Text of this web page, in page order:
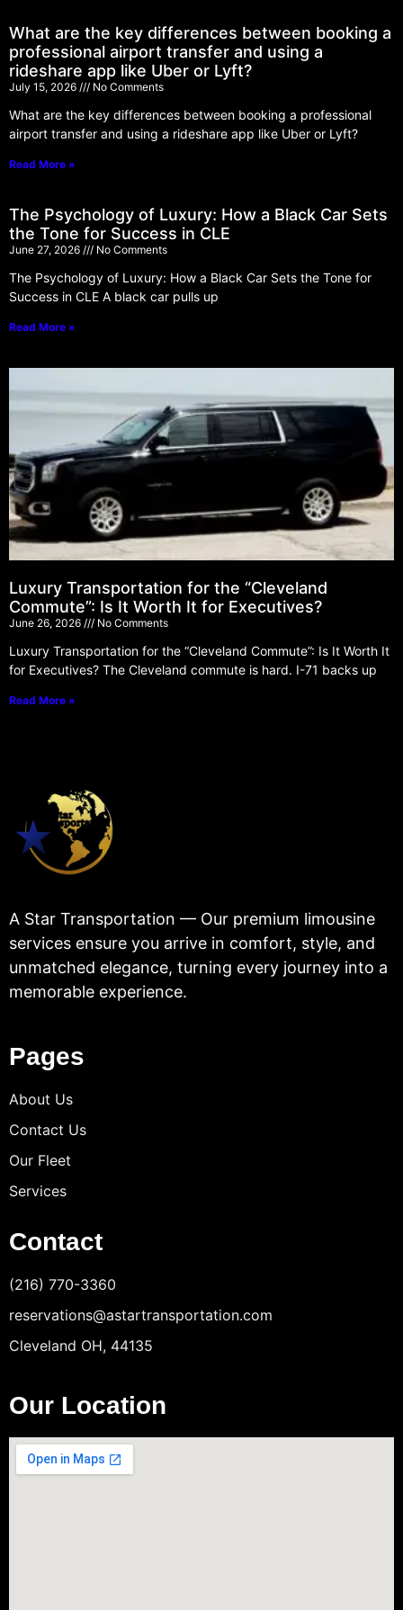
What are the key differences between booking a
professional airport transfer and using a
rideshare app like Uber or Lyft?
July 15, 2026 No Comments
What are the key differences between booking a professional
airport transfer and using a rideshare app like Uber or Lyft?
Read More »
The Psychology of Luxury: How a Black Car Sets
the Tone for Success in CLE
June 27, 2026 No Comments
The Psychology of Luxury: How a Black Car Sets the Tone for
Success in CLE A black car pulls up
Read More »
Luxury Transportation for the “Cleveland
Commute”: Is It Worth It for Executives?
June 26, 2026 No Comments
Luxury Transportation for the “Cleveland Commute”: Is It Worth It
for Executives? The Cleveland commute is hard. I-71 backs up
Read More »
A Star Transportation — Our premium limousine
services ensure you arrive in comfort, style, and
unmatched elegance, turning every journey into a
memorable experience.
Pages
About Us
Contact Us
Our Fleet
Services
Contact
(216) 770-3360
reservations@astartransportation.com
Cleveland OH, 44135
Our Location